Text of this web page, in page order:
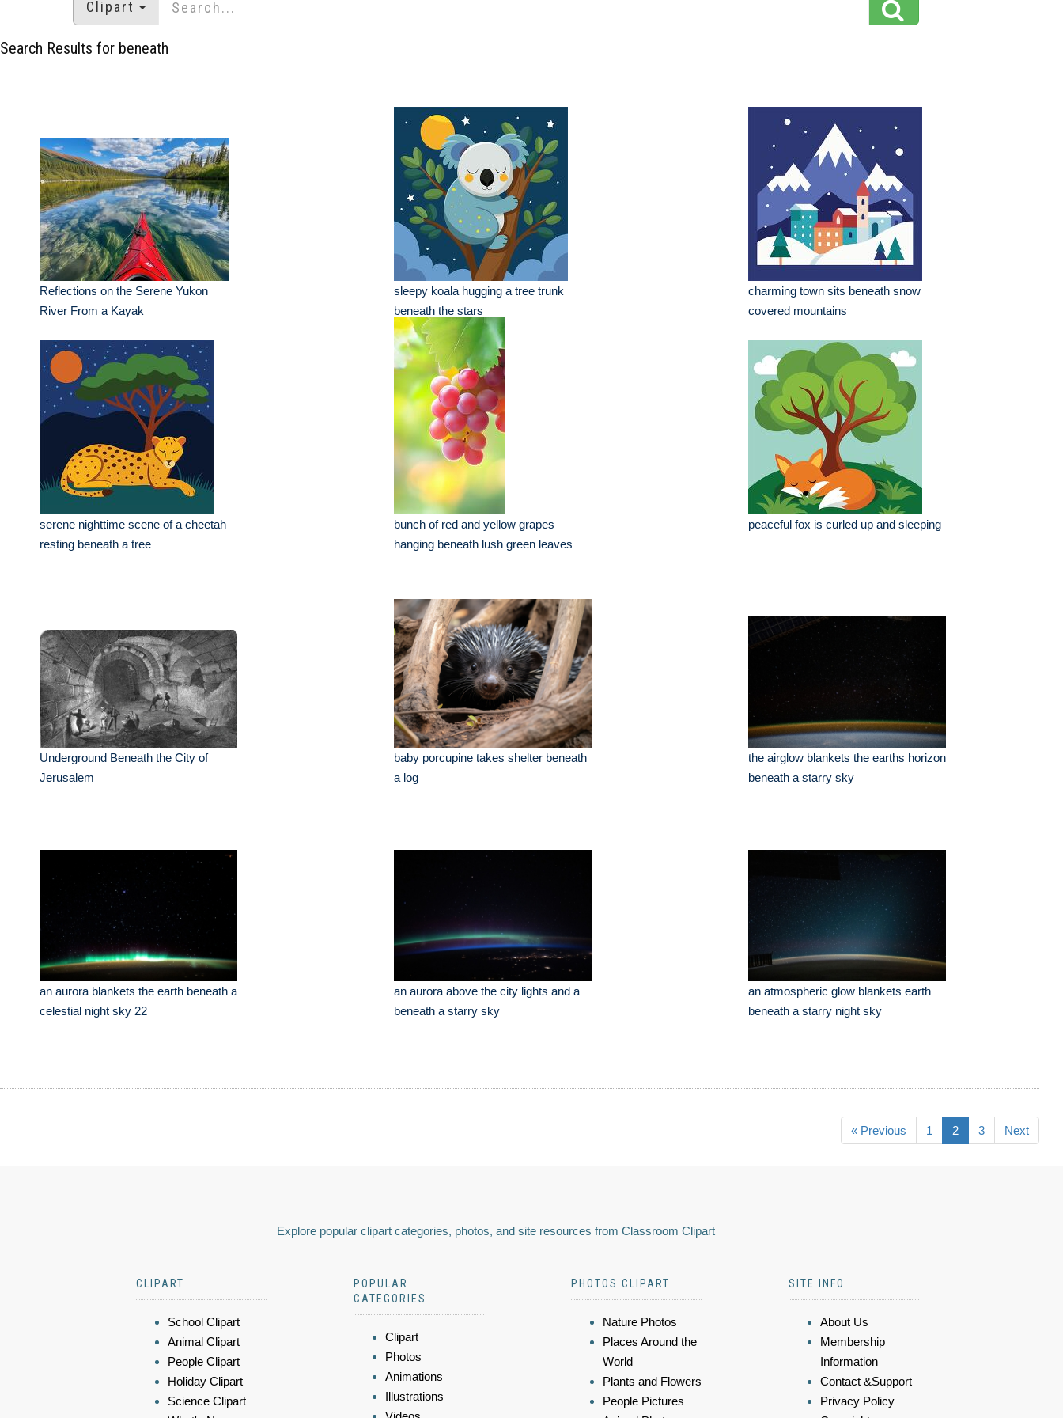
Clipart
Search Results for beneath
Reflections on the Serene Yukon
River From a Kayak
sleepy koala hugging a tree trunk
beneath the stars
charming town sits beneath snow
covered mountains
serene nighttime scene of a cheetah
resting beneath a tree
bunch of red and yellow grapes
hanging beneath lush green leaves
peaceful fox is curled up and sleeping
Underground Beneath the City of
Jerusalem
baby porcupine takes shelter beneath
a log
the airglow blankets the earths horizon
beneath a starry sky
an aurora blankets the earth beneath a
celestial night sky 22
an aurora above the city lights and a
beneath a starry sky
an atmospheric glow blankets earth
beneath a starry night sky
« Previous 1 2 3 Next
Explore popular clipart categories, photos, and site resources from Classroom Clipart
CLIPART
School Clipart
Animal Clipart
People Clipart
Holiday Clipart
Science Clipart
POPULAR
CATEGORIES
Clipart
Photos
Animations
Illustrations
PHOTOS CLIPART
Nature Photos
Places Around the
World
Plants and Flowers
People Pictures
SITE INFO
About Us
Membership
Information
Contact &Support
Privacy Policy